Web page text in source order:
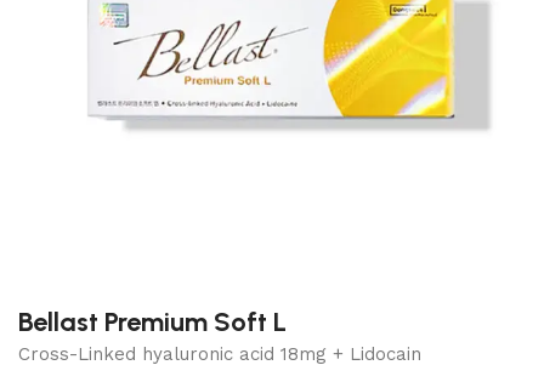
Bellast Premium Soft L
Cross-Linked hyaluronic acid 18mg + Lidocain